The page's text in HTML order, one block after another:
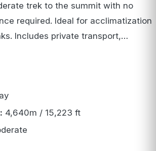
trek to the summit with no
required. Ideal for acclimatization
Includes private transport,…
4,640m / 15,223 ft